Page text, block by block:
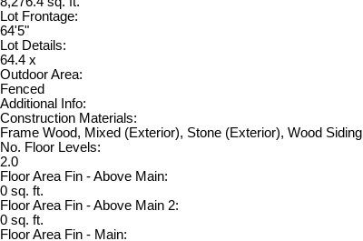
Lot Frontage:
64'5"
Lot Details:
64.4 x
Outdoor Area:
Fenced
Additional Info:
Construction Materials:
Frame Wood, Mixed (Exterior), Stone (Exterior), Wood Siding
No. Floor Levels:
2.0
Floor Area Fin - Above Main:
0 sq. ft.
Floor Area Fin - Above Main 2:
0 sq. ft.
Floor Area Fin - Main: